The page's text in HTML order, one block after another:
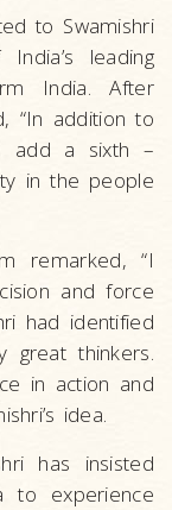
to Swamishri
leading
India. After
“In addition to
add a sixth –
in the people
remarked, “I
and force
had identified
great thinkers.
in action and
idea.
has insisted
to experience